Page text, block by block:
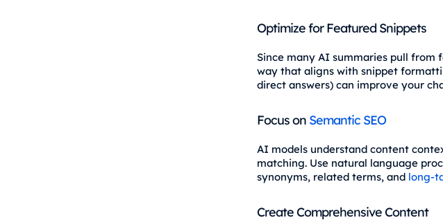
Optimize for Featured Snippets
Since many AI summaries pull
way that aligns with snippet
direct answers) can improve your
Focus on Semantic SEO
AI models understand content
matching. Use natural language
synonyms, related terms, and long-
Create Comprehensive Content